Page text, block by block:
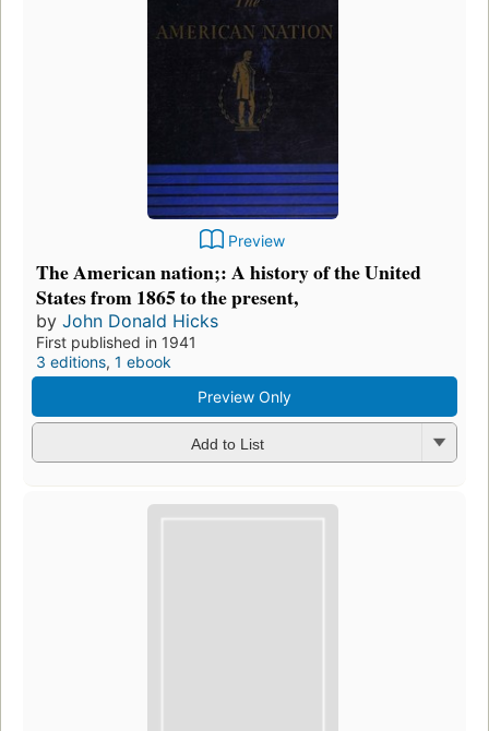
Preview
The American nation;: A history of the United
States from 1865 to the present,
by John Donald Hicks
First published in 1941
3 editions, 1 ebook
Preview Only
Add to List